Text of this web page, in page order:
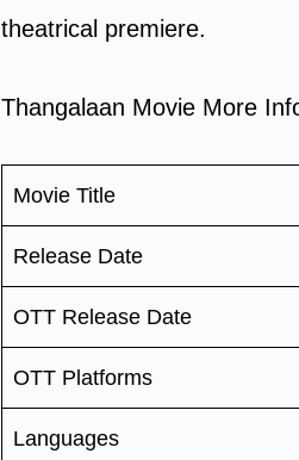
theatrical premiere.
Thangalaan Movie More
Movie Title
Release Date
OTT Release Date
OTT Platforms
Languages